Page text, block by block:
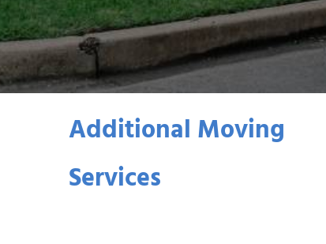
Additional Moving
Services